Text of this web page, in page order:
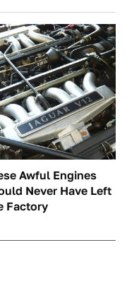
Awful Engines
Never Have Left
Factory